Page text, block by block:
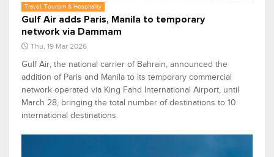
Travel, Tourism & Hospitality
Gulf Air adds Paris, Manila to temporary
network via Dammam
Thu, 19 Mar 2026
Gulf Air, the national carrier of Bahrain, announced the
addition of Paris and Manila to its temporary commercial
network operated via King Fahd International Airport, until
March 28, bringing the total number of destinations to 10
international destinations.